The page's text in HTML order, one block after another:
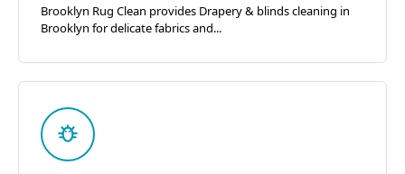
Brooklyn Rug Clean provides Drapery & blinds cleaning in
Brooklyn for delicate fabrics and...